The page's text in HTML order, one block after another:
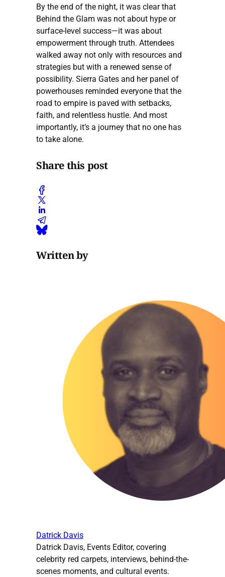
By the end of the night, it was clear that
Behind the Glam was not about hype or
surface-level success—it was about
empowerment through truth. Attendees
walked away not only with resources and
strategies but with a renewed sense of
possibility. Sierra Gates and her panel of
powerhouses reminded everyone that the
road to empire is paved with setbacks,
faith, and relentless hustle. And most
importantly, it’s a journey that no one has
to take alone.
Share this post
Written by
Datrick Davis
Datrick Davis, Events Editor, covering
celebrity red carpets, interviews, behind-the-
scenes moments, and cultural events.